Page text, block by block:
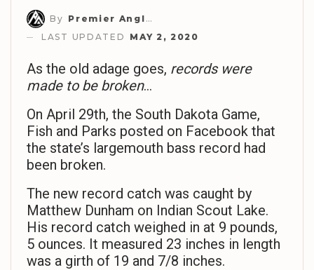
By Premier Angler Staff
LAST UPDATED
MAY 2, 2020
As the old adage goes, records were
made to be broken…
On April 29th, the South Dakota Game,
Fish and Parks posted on Facebook that
the state’s largemouth bass record had
been broken.
The new record catch was caught by
Matthew Dunham on Indian Scout Lake.
His record catch weighed in at 9 pounds,
5 ounces. It measured 23 inches in length
was a girth of 19 and 7/8 inches.